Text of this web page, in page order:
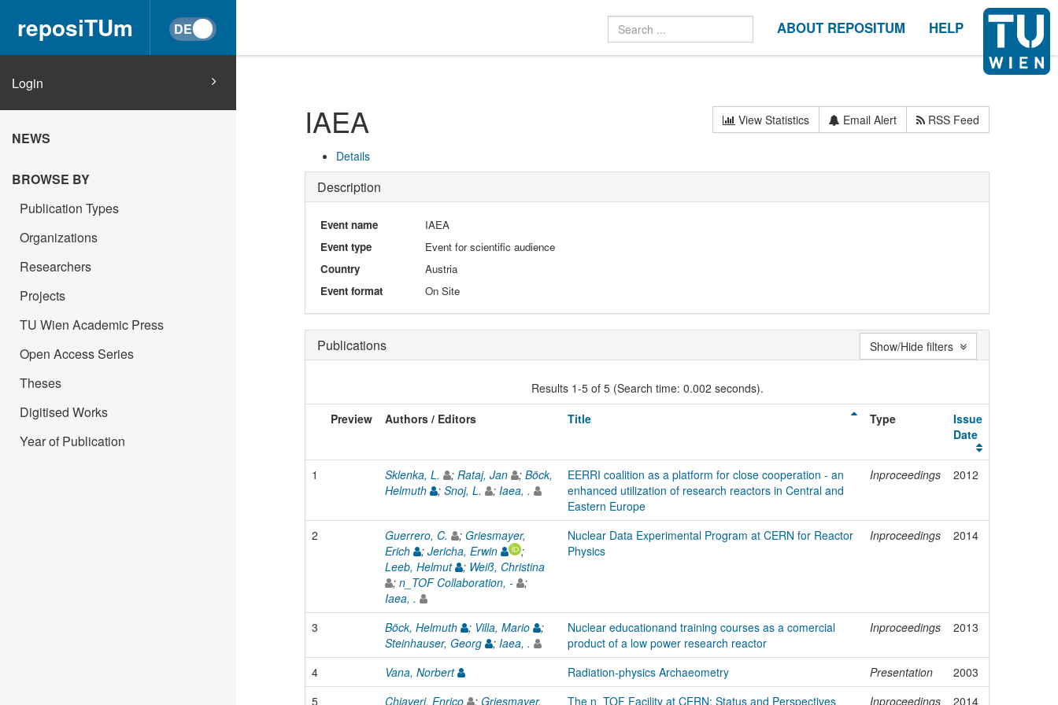
reposiTUm ABOUT REPOSITUM HELP
Login
NEWS
BROWSE BY
Publication Types
Organizations
Researchers
Projects
TU Wien Academic Press
Open Access Series
Theses
Digitised Works
Year of Publication
IAEA View Statistics Email Alert RSS Feed
Details
Description
Event name
IAEA
Event type
Event for scientific audience
Country
Austria
Event format
On Site
Publications
Results 1-5 of 5 (Search time: 0.002 seconds).
Preview
Authors / Editors Title Type
Issue
Date
1 Sklenka, L. ; Rataj, Jan ; Böck,
Helmuth
; Snoj, L. ; Iaea, .
EERRI coalition as a platform for close cooperation - an
enhanced utilization of research reactors in Central and
Eastern Europe
Inproceedings 2012
2 Guerrero, C. ; Griesmayer,
Erich
; Jericha, Erwin
;
Leeb, Helmut
; Weiß, Christina
; n_TOF Collaboration, -
;
Iaea, .
Nuclear Data Experimental Program at CERN for Reactor
Physics
Inproceedings 2014
3 Böck, Helmuth ; Villa, Mario
;
Steinhauser, Georg
; Iaea, .
Nuclear educationand training courses as a comercial
product of a low power research reactor
Inproceedings 2013
4 Vana, Norbert Radiation-physics Archaeometry Presentation
2003
5
Chiaveri, Enrico ; Griesmayer, The n_TOF Facility at CERN: Status and Perspectives Inproceedings 2014